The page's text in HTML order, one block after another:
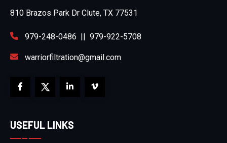
810 Brazos Park Dr Clute, TX 77531
979-248-0486 || 979-922-5708
warriorfiltration@gmail.com
USEFUL LINKS